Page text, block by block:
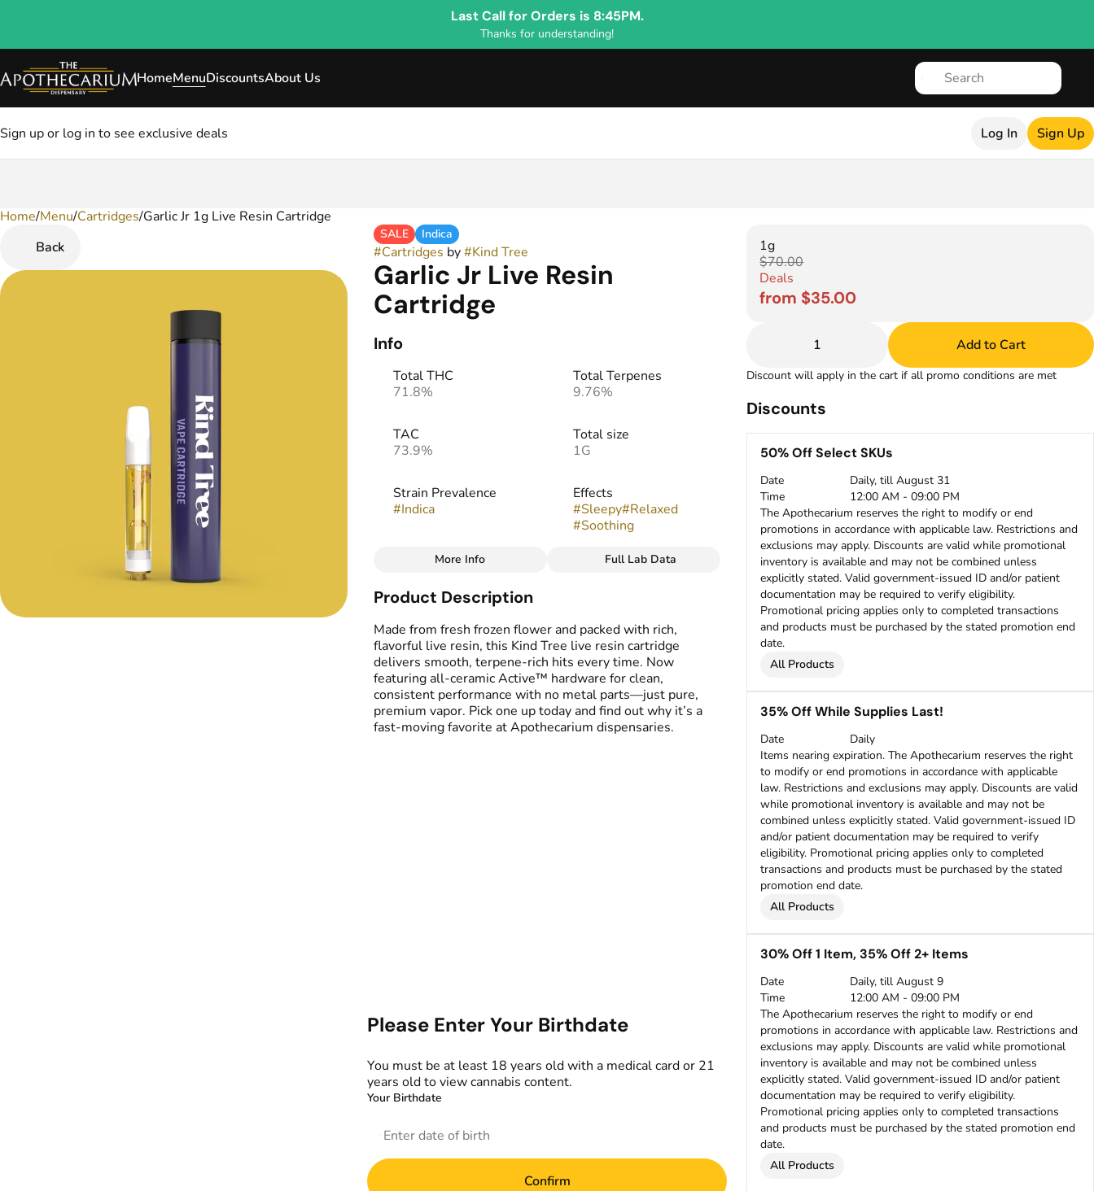
Last Call for Orders is 8:45PM.
Thanks for understanding!
HomeMenuDiscountsAbout Us
Sign up or log in to see exclusive deals Log In Sign Up
Home/Menu/Cartridges/Garlic Jr 1g Live Resin Cartridge
Back
SALE Indica
#Cartridges by#Kind Tree
Garlic Jr Live Resin
Cartridge
Info
Total THC
71.8%
Total Terpenes
9.76%
TAC
73.9%
Total size
1G
Strain Prevalence
#Indica
Effects
#Sleepy#Relaxed
#Soothing
Strain
#
Garlic Jr.
#
Earthy #
Garlicy
#Pungent
Tags
#Vape Cartridge
#Live Resin Carts
More Info Full Lab Data
Product Description
Made from fresh frozen flower and packed with rich,
flavorful live resin, this Kind Tree live resin cartridge
delivers smooth, terpene-rich hits every time. Now
featuring all-ceramic Active™ hardware for clean,
consistent performance with no metal parts—just pure,
premium vapor. Pick one up today and find out why it’s a
fast-moving favorite at Apothecarium dispensaries.
1g
$70.00
Deals
from $35.00
1 Add to Cart
Discount will apply in the cart if all promo conditions are met
Discounts
50% Off Select SKUs
Date
Daily, till August 31
Time
12:00 AM - 09:00 PM
The Apothecarium reserves the right to modify or end
promotions in accordance with applicable law. Restrictions and
exclusions may apply. Discounts are valid while promotional
inventory is available and may not be combined unless
explicitly stated. Valid government-issued ID and/or patient
documentation may be required to verify eligibility.
Promotional pricing applies only to completed transactions
and products must be purchased by the stated promotion end
date.
All Products
35% Off While Supplies Last!
Date
Daily
Items nearing expiration. The Apothecarium reserves the right
to modify or end promotions in accordance with applicable
law. Restrictions and exclusions may apply. Discounts are valid
while promotional inventory is available and may not be
combined unless explicitly stated. Valid government-issued ID
and/or patient documentation may be required to verify
eligibility. Promotional pricing applies only to completed
transactions and products must be purchased by the stated
promotion end date.
All Products
30% Off 1 Item, 35% Off 2+ Items
Date
Daily, till August 9
Time
12:00 AM - 09:00 PM
The Apothecarium reserves the right to modify or end
promotions in accordance with applicable law. Restrictions and
exclusions may apply. Discounts are valid while promotional
inventory is available and may not be combined unless
explicitly stated. Valid government-issued ID and/or patient
documentation may be required to verify eligibility.
Promotional pricing applies only to completed transactions
and products must be purchased by the stated promotion end
date.
All Products
0
Please Enter Your Birthdate
You must be at least 18 years old with a medical card or 21
years old to view cannabis content.
Your Birthdate
Confirm